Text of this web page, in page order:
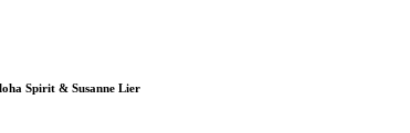
Spirit & Susanne Lier